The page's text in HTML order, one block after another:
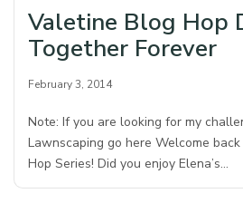
Valetine Blog Hop
Together Forever
February 3, 2014
Note: If you are looking for my
Lawnscaping go here Welcome
Hop Series! Did you enjoy Elena’s…